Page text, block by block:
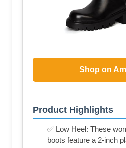
Shop on
Product Highlights
✅ Low Heel: These
boots feature a 2-inch